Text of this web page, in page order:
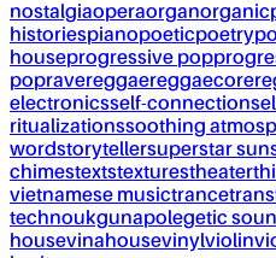
nostalgiaoperaorganorganic
historiespianopoeticpoetry
houseprogressive pop
popravereggaereggaecore
electronicsself-connection
ritualizationssoothing
wordstorytellersuperstar
chimestextstexturestheater
vietnamese musictrance
technoukgunapolegetic
housevinahousevinylviolin